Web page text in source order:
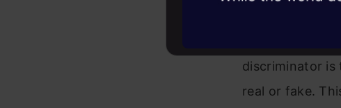
discriminator is
real or fake.